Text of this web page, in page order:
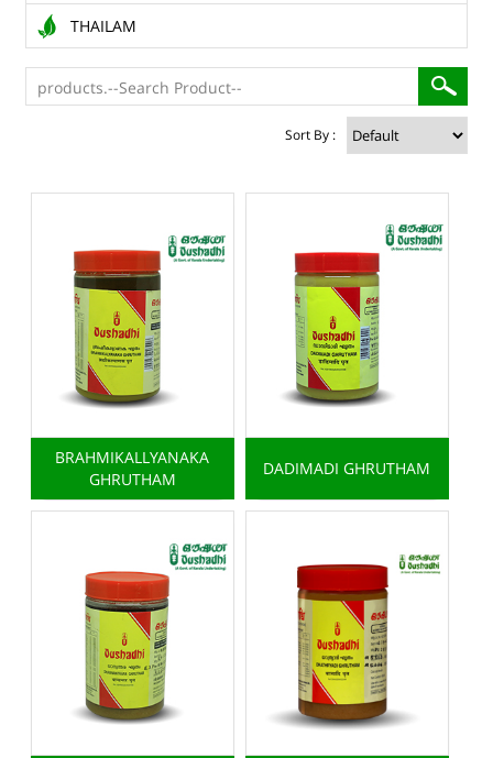
THAILAM
Sort By :
BRAHMIKALLYANAKA
GHRUTHAM
DADIMADI GHRUTHAM